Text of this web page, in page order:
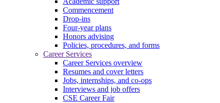
Commencement
Drop-ins
Four-year plans
Honors advising
Policies, procedures, and forms
Career Services
Career Services overview
Resumes and cover letters
Jobs, internships, and co-ops
Interviews and job offers
CSE Career Fair